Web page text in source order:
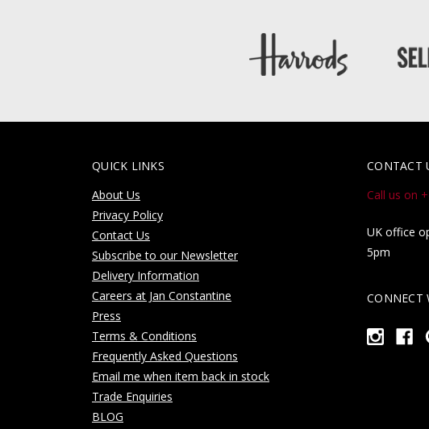
QUICK LINKS
About Us
Privacy Policy
Contact Us
Subscribe to our Newsletter
Delivery Information
Careers at Jan Constantine
Press
Terms & Conditions
Frequently Asked Questions
Email me when item back in stock
Trade Enquiries
BLOG
CONTACT
Call us on
UK office
5pm
CONNECT